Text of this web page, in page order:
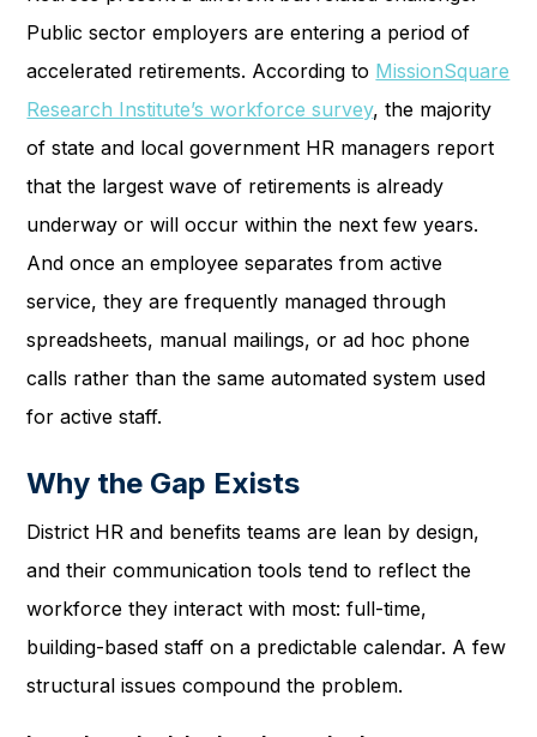
Public sector employers are entering a period of
accelerated retirements. According to MissionSquare
Research Institute’s workforce survey, the majority
of state and local government HR managers report
that the largest wave of retirements is already
underway or will occur within the next few years.
And once an employee separates from active
service, they are frequently managed through
spreadsheets, manual mailings, or ad hoc phone
calls rather than the same automated system used
for active staff.
Why the Gap Exists
District HR and benefits teams are lean by design,
and their communication tools tend to reflect the
workforce they interact with most: full-time,
building-based staff on a predictable calendar. A few
structural issues compound the problem.